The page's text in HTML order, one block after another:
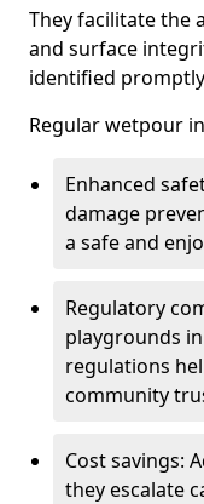
They facilitate the
and surface
identified
Regular wetpour
Enhanced
damage
a safe and
Regulatory
playgrounds
regulations
community
Cost savings:
they escalate